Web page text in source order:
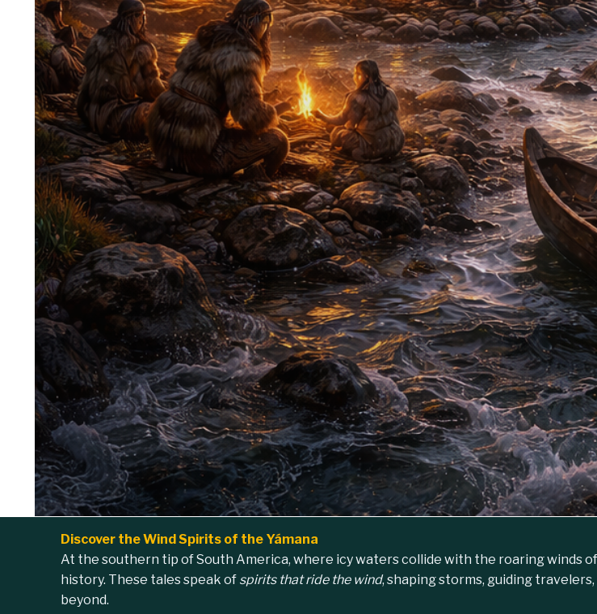
Discover the Wind Spirits of the Yámana
At the southern tip of South America, where icy waters collide with the roaring winds of
history. These tales speak of spirits that ride the wind, shaping storms, guiding
beyond.